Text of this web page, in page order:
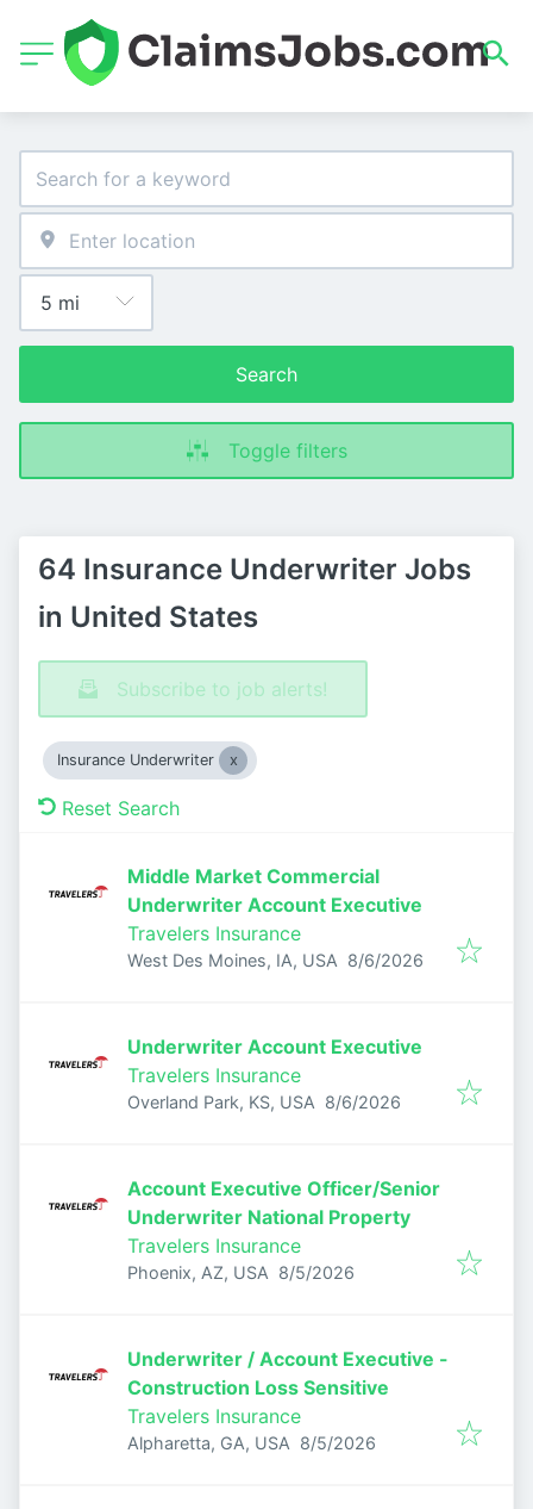
Search
Toggle filters
64 Insurance Underwriter Jobs
in United States
Subscribe to job alerts!
Insurance Underwriter
Reset Search
Middle Market Commercial
Underwriter Account Executive
Travelers Insurance
West Des Moines, IA, USA Published
8/6/2026
Underwriter Account Executive
Travelers Insurance
Overland Park, KS, USA Published
8/6/2026
Account Executive Officer/Senior
Underwriter National Property
Travelers Insurance
Phoenix, AZ, USA Published
8/5/2026
Underwriter / Account Executive -
Construction Loss Sensitive
Travelers Insurance
Alpharetta, GA, USA Published
8/5/2026